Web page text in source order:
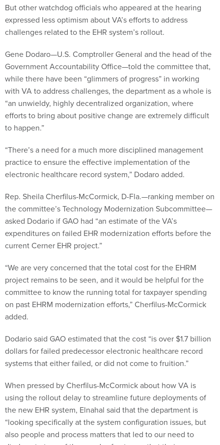
But other watchdog officials who appeared at the hearing
expressed less optimism about VA’s efforts to address
challenges related to the EHR system’s rollout.
Gene Dodaro—U.S. Comptroller General and the head of the
Government Accountability Office—told the committee that,
while there have been “glimmers of progress” in working
with VA to address challenges, the department as a whole is
“an unwieldy, highly decentralized organization, where
efforts to bring about positive change are extremely difficult
to happen.”
“There’s a need for a much more disciplined management
practice to ensure the effective implementation of the
electronic healthcare record system,” Dodaro added.
Rep. Sheila Cherfilus-McCormick, D-Fla.—ranking member on
the committee’s Technology Modernization Subcommittee—
asked Dodario if GAO had “an estimate of the VA’s
expenditures on failed EHR modernization efforts before the
current Cerner EHR project.”
“We are very concerned that the total cost for the EHRM
project remains to be seen, and it would be helpful for the
committee to know the running total for taxpayer spending
on past EHRM modernization efforts,” Cherfilus-McCormick
added.
Dodario said GAO estimated that the cost “is over $1.7 billion
dollars for failed predecessor electronic healthcare record
systems that either failed, or did not come to fruition.”
When pressed by Cherfilus-McCormick about how VA is
using the rollout delay to streamline future deployments of
the new EHR system, Elnahal said that the department is
“looking specifically at the system configuration issues, but
also people and process matters that led to our need to